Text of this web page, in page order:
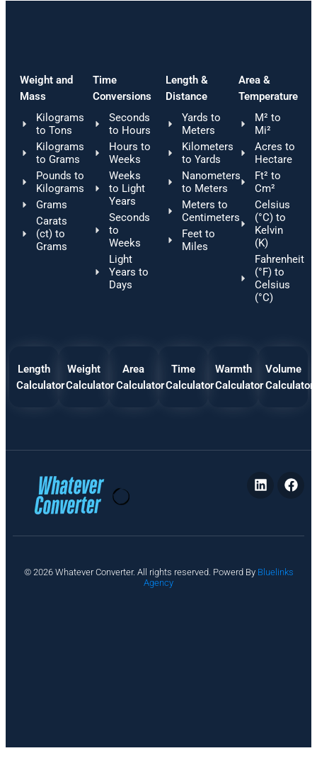
Weight and
Mass
Kilograms
to Tons
Kilograms
to Grams
Pounds to
Kilograms
Grams
Carats
(ct) to
Grams
Time
Conversions
Seconds
to Hours
Hours to
Weeks
Weeks
to Light
Years
Seconds
to
Weeks
Light
Years to
Days
Length &
Distance
Yards to
Meters
Kilometers
to Yards
Nanometers
to Meters
Meters to
Centimeters
Feet to
Miles
Area &
Temperature
M² to
Mi²
Acres to
Hectare
Ft² to
Cm²
Celsius
(°C) to
Kelvin
(K)
Fahrenheit
(°F) to
Celsius
(°C)
Length
Calculator
Weight
Calculator
Area
Calculator
Time
Calculator
Warmth
Calculator
Volume
Calculator
© 2026 Whatever Converter. All rights reserved. Powerd By Bluelinks
Agency